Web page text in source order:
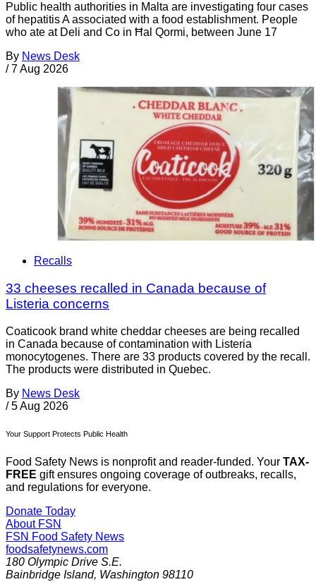
Public health authorities in Malta are investigating four cases
of hepatitis A associated with a food establishment. People
who ate at Deli and Co in Ħal Qormi, between June 17
By News Desk
/ 7 Aug 2026
Recalls
33 cheeses recalled in Canada because of
Listeria concerns
Coaticook brand white cheddar cheeses are being recalled
in Canada because of contamination with Listeria
monocytogenes. There are 33 products covered by the recall.
The products were distributed in Quebec.
By News Desk
/ 5 Aug 2026
Your Support Protects Public Health
Food Safety News is nonprofit and reader-funded. Your TAX-
FREE gift ensures ongoing coverage of outbreaks, recalls,
and regulations for everyone.
Donate Today
About FSN
FSN Food Safety News
foodsafetynews.com
180 Olympic Drive S.E.
Bainbridge Island, Washington 98110